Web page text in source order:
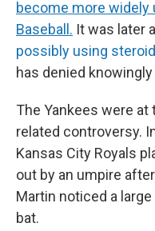
become more widely
Baseball. It was later
possibly using
has denied
The Yankees were
related controversy.
Kansas City Royals
out by an umpire
Martin noticed a
bat.